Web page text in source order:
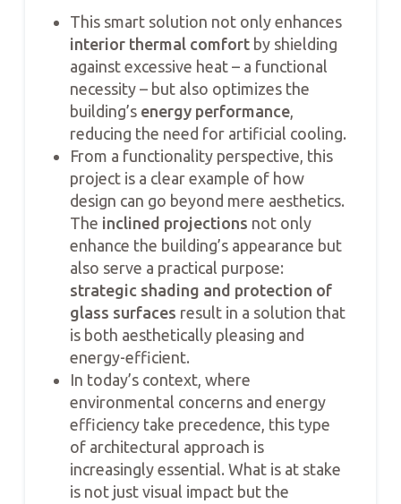
This smart solution not only enhances
interior thermal comfort by shielding
against excessive heat – a functional
necessity – but also optimizes the
building’s energy performance
reducing the need for artificial cooling.
From a functionality perspective, this
project is a clear example of how
design can go beyond mere aesthetics.
The inclined projections not only
enhance the building’s appearance but
also serve a practical purpose:
strategic shading and protection of
glass surfaces result in a solution that
is both aesthetically pleasing and
energy-efficient.
In today’s context, where
environmental concerns and energy
efficiency take precedence, this type
of architectural approach is
increasingly essential. What is at stake
is not just visual impact but the